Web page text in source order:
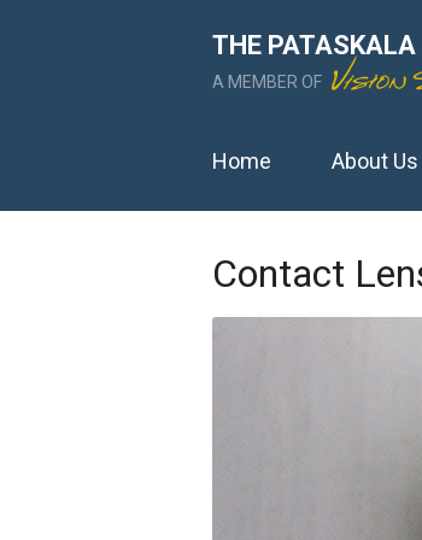
THE
A MEMBER OF
Home About Us
Contact